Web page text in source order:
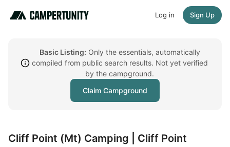
Log in Sign Up
Basic Listing: Only the essentials, automatically
compiled from public search results. Not yet verified
by the campground.
Claim Campground
Cliff Point (Mt) Camping | Cliff Point